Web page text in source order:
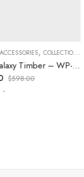
,COLLECTION ,
Fabuwood Allure Galaxy Timber – WP-T84
598.00